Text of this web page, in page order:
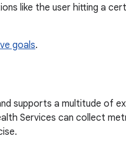
like the user hitting a
goals.
supports a multitude of
Services can collect